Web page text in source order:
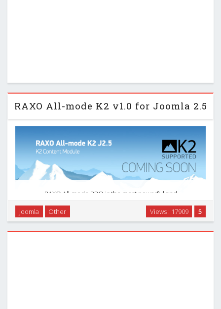
RAXO All-mode K2 v1.0 for Joomla 2.5
RAXO All-mode PRO is the most powerful and
comprehensive tool to display joomla content. Do anything
with your content — select, filtrate, sort out, and display
exactly the way you want. Little knowledge of CSS …
5
Views : 17909
Joomla Other